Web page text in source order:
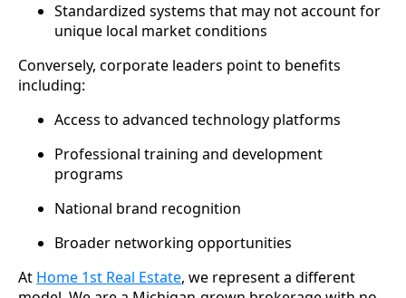
Standardized systems that may not account for
unique local market conditions
Conversely, corporate leaders point to benefits
including:
Access to advanced technology platforms
Professional training and development
programs
National brand recognition
Broader networking opportunities
At Home 1st Real Estate, we represent a different